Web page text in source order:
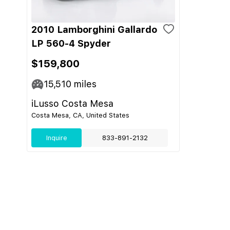
2010 Lamborghini Gallardo
LP 560-4 Spyder
$159,800
15,510 miles
iLusso Costa Mesa
Costa Mesa, CA, United States
Inquire 833-891-2132